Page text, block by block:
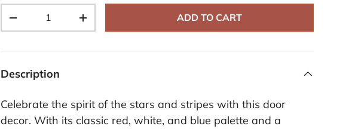
-
+ ADD TO CART
Description
Celebrate the spirit of the stars and stripes with this door
decor. With its classic red, white, and blue palette and a